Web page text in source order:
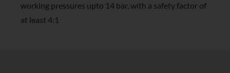
working pressures upto 14 bar, with a safety factor of
at least 4:1